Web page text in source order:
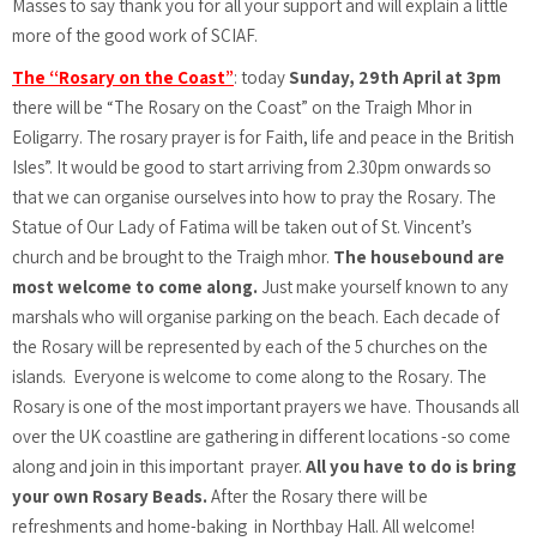
Masses to say thank you for all your support and will explain a little
more of the good work of SCIAF.
The “Rosary on the Coast”: todaySunday, 29th April at 3pm
there will be “The Rosary on the Coast” on the Traigh Mhor in
Eoligarry. The rosary prayer is for Faith, life and peace in the British
Isles”. It would be good to start arriving from 2.30pm onwards so
that we can organise ourselves into how to pray the Rosary. The
Statue of Our Lady of Fatima will be taken out of St. Vincent’s
church and be brought to the Traigh mhor. The housebound are
most welcome to come along. Just make yourself known to any
marshals who will organise parking on the beach. Each decade of
the Rosary will be represented by each of the 5 churches on the
islands. Everyone is welcome to come along to the Rosary. The
Rosary is one of the most important prayers we have. Thousands all
over the UK coastline are gathering in different locations -so come
along and join in this important prayer. All you have to do is bring
your own Rosary Beads. After the Rosary there will be
refreshments and home-baking in Northbay Hall. All welcome!